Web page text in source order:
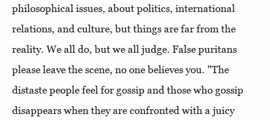
philosophical issues, about politics, international
relations, and culture, but things are far from the
reality. We all do, but we all judge. False puritans
please leave the scene, no one believes you. "The
distaste people feel for gossip and those who gossip
disappears when they are confronted with a juicy